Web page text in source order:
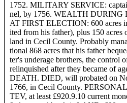
1752. MILITARY SERVICE:
nel, by 1756. WEALTH
AT FIRST ELECTION: 600 acres
ited from his father), plus 150 acres
land in Cecil County. Probably
tional 868 acres that his father
ter's underage brothers, the control
relinquished after they became of
DEATH. DIED, will probated on
1766, in Cecil County.
TEV, at least £920.9.10 current